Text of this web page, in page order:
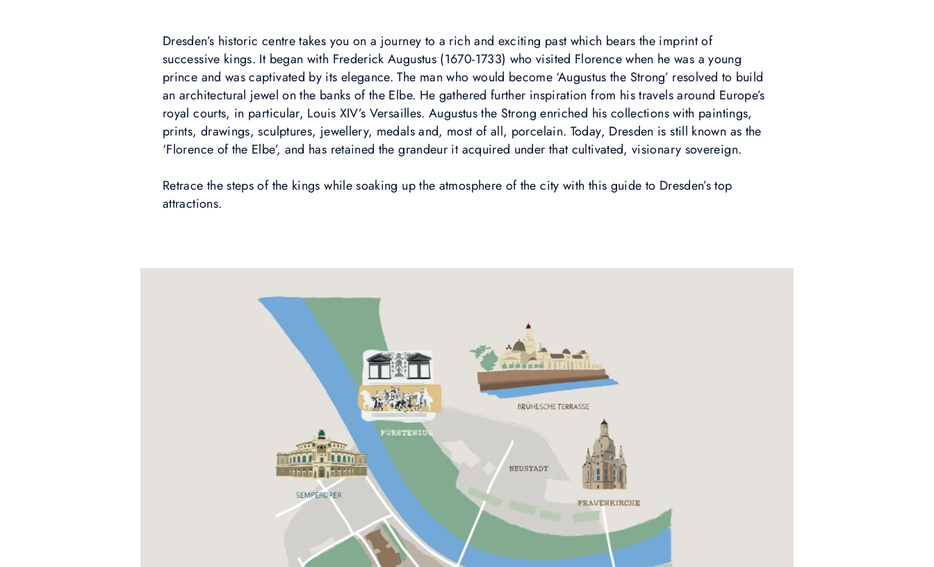
Dresden’s historic centre takes you on a journey to a rich and exciting past which bears the imprint of
successive kings. It began with Frederick Augustus (1670-1733) who visited Florence when he was a young
prince and was captivated by its elegance. The man who would become ‘Augustus the Strong’ resolved to build
an architectural jewel on the banks of the Elbe. He gathered further inspiration from his travels around Europe’s
royal courts, in particular, Louis XIV’s Versailles. Augustus the Strong enriched his collections with paintings,
prints, drawings, sculptures, jewellery, medals and, most of all, porcelain. Today, Dresden is still known as the
‘Florence of the Elbe’, and has retained the grandeur it acquired under that cultivated, visionary sovereign.
Retrace the steps of the kings while soaking up the atmosphere of the city with this guide to Dresden’s top
attractions.